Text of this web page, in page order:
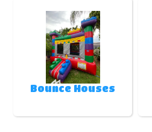
Bounce Houses